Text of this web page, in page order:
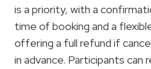
is a priority, with a
time of booking and a
offering a full refund if
in advance. Participants can